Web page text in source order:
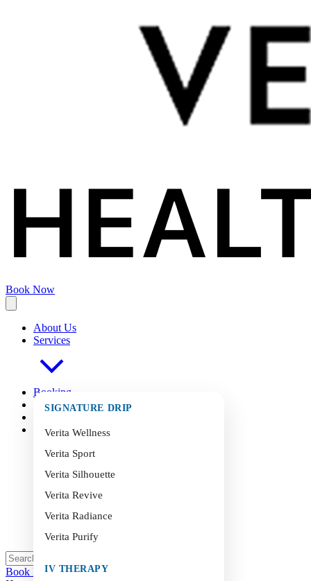
Book Now
About Us
Services
SIGNATURE DRIP
Verita Wellness
Verita Sport
Verita Silhouette
Verita Revive
Verita Radiance
Verita Purify
IV THERAPY
Booking
FAQs
Contact
Book Now